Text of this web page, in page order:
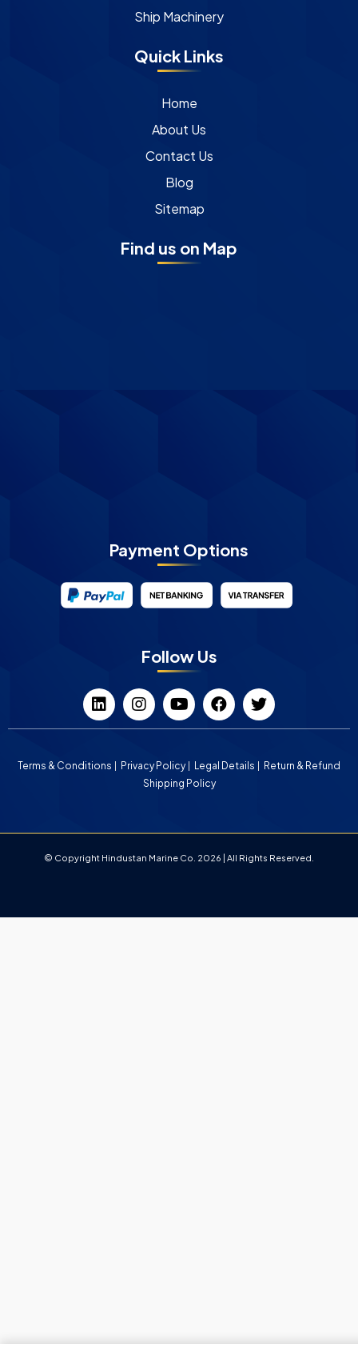
Ship Machinery
Quick Links
Home
About Us
Contact Us
Blog
Sitemap
Find us on Map
Payment Options
Follow Us
Terms & Conditions Privacy Policy Legal Details
Return & Refund
Shipping Policy
© Copyright Hindustan Marine Co. 2026 | All Rights Reserved.